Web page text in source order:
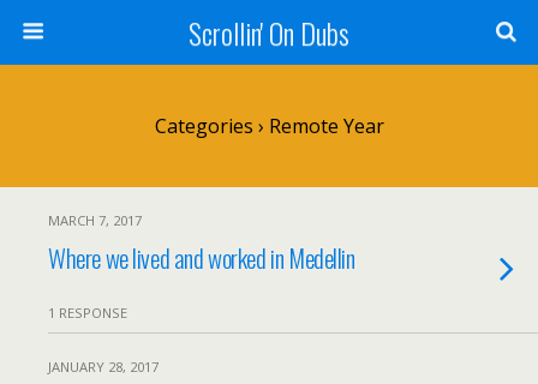
Scrollin' On Dubs
Categories › Remote Year
MARCH 7, 2017
Where we lived and worked in Medellin
1 RESPONSE
JANUARY 28, 2017